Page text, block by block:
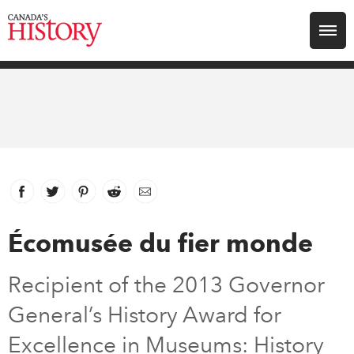
Search for:
Archive
Youth
Facebook
link opens in new window
Twitter
link opens in new window
Pinterest
link opens in new window
Reddit
link opens in new window
Email
Écomusée du fier monde
Recipient of the 2013 Governor
General’s History Award for
Excellence in Museums: History